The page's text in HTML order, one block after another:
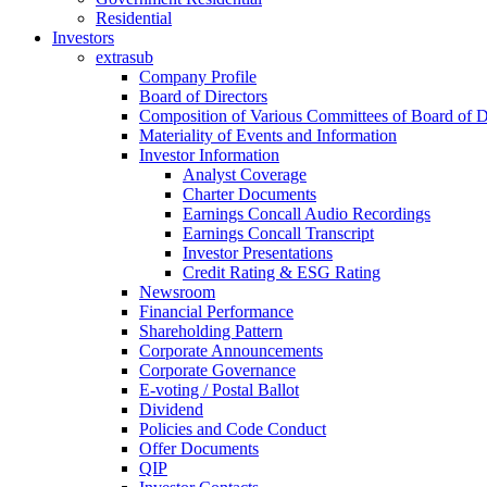
Residential
Investors
extrasub
Company Profile
Board of Directors
Composition of Various Committees of Board of
Materiality of Events and Information
Investor Information
Analyst Coverage
Charter Documents
Earnings Concall Audio Recordings
Earnings Concall Transcript
Investor Presentations
Credit Rating & ESG Rating
Newsroom
Financial Performance
Shareholding Pattern
Corporate Announcements
Corporate Governance
E-voting / Postal Ballot
Dividend
Policies and Code Conduct
Offer Documents
QIP